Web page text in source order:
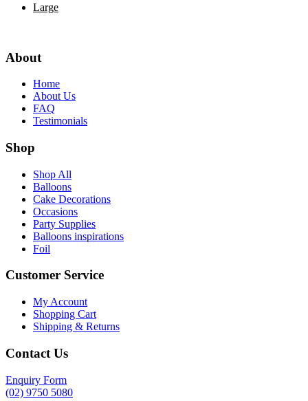
Large
About
Home
About Us
FAQ
Testimonials
Shop
Shop All
Balloons
Cake Decorations
Occasions
Party Supplies
Balloons inspirations
Foil
Customer Service
My Account
Shopping Cart
Shipping & Returns
Contact Us
Enquiry Form
(02) 9750 5080